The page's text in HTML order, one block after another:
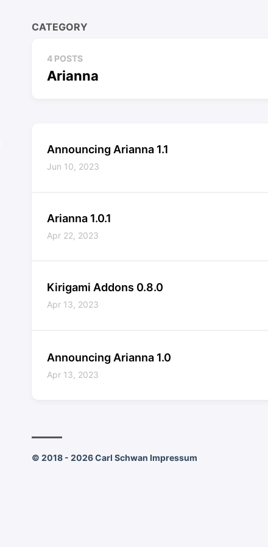
CATEGORY
4 POSTS
Arianna
Announcing Arianna 1.1
Jun 10, 2023
Arianna 1.0.1
Apr 22, 2023
Kirigami Addons 0.8.0
Apr 13, 2023
Announcing Arianna 1.0
Apr 13, 2023
© 2018 - 2026 Carl Schwan Impressum